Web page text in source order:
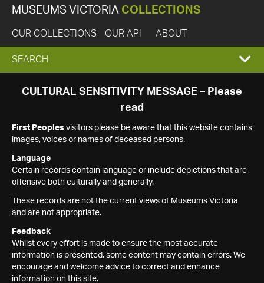
MUSEUMS VICTORIA COLLECTIONS
OUR COLLECTIONS OUR API ABOUT
EXPAND
SEARCH
SEARCH
CULTURAL SENSITIVITY MESSAGE – Please
read
First Peoples visitors please be aware that this website contains
images, voices or names of deceased persons.
Language
Certain records contain language or include depictions that are
offensive both culturally and generally.
These records are not the current views of Museums Victoria
and are not appropriate.
Feedback
Whilst every effort is made to ensure the most accurate
information is presented, some content may contain errors. We
encourage and welcome advice to correct and enhance
information on this site.